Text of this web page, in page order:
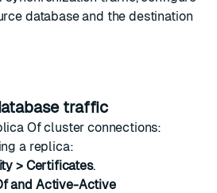
databaseand the destination
traffic
Of cluster connections:
a replica:
> Certificates.
and Active-Active